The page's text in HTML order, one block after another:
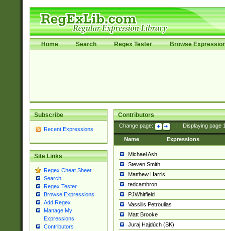
Home Search Regex Tester Browse
Subscribe
Recent Expressions
Site Links
Regex Cheat Sheet
Search
Regex Tester
Browse Expressions
Add Regex
Manage My
Expressions
Contributors
Contributors
Change page: Displaying page
Name Expressions
Michael Ash
Steven Smith
Matthew Harris
tedcambron
PJWhitfield
Vassilis Petroulias
Matt Brooke
Juraj Hajdúch (SK)